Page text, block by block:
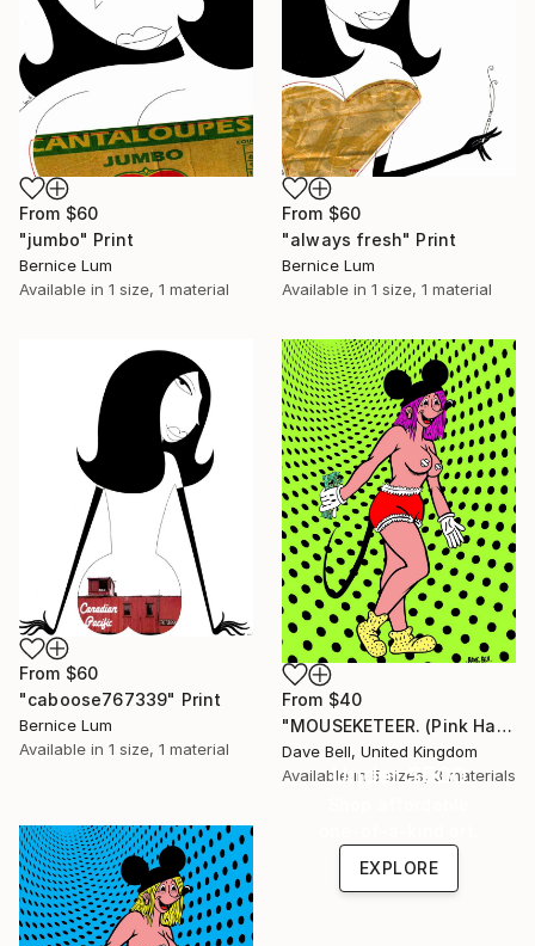
From $60
"jumbo" Print
Bernice Lum
Available in 1 size, 1 material
From $60
"always fresh" Print
Bernice Lum
Available in 1 size, 1 material
From $60
"caboose767339" Print
Bernice Lum
Available in 1 size, 1 material
From $40
"MOUSEKETEER. (Pink Hair)." Print
Dave Bell, United Kingdom
Available in 5 sizes, 3 materials
Under $500
EXPLORE